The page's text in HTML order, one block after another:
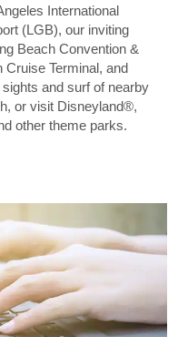
International
(LGB), our inviting
Beach Convention &
Cruise Terminal, and
and surf of nearby
or visit Disneyland®,
other theme parks.